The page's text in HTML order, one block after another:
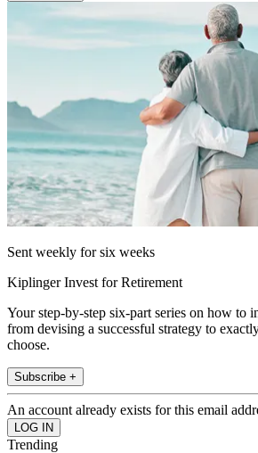
Sent weekly for six weeks
Kiplinger Invest for Retirement
Your step-by-step six-part series on how to
from devising a successful strategy to
choose.
Subscribe +
An account already exists for this email
Trending